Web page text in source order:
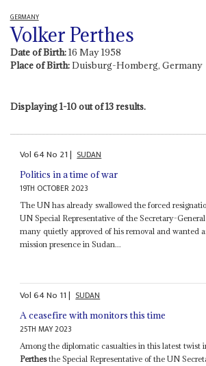
GERMANY
Volker Perthes
Date of Birth:16 May 1958
Place of Birth:Duisburg-Homberg, Germany
Displaying 1-10 out of 13 results.
Vol64No 21| SUDAN
Politics in a time of war
19TH OCTOBER 2023
The UN has already swallowed the forced
UN Special Representative of the Secretary-
many quietly approved of his removal and wanted
mission presence in Sudan...
Vol64No 11| SUDAN
A ceasefire with monitors this time
25TH MAY 2023
Among the diplomatic casualties in this latest twist
Perthesthe Special Representative of the UN